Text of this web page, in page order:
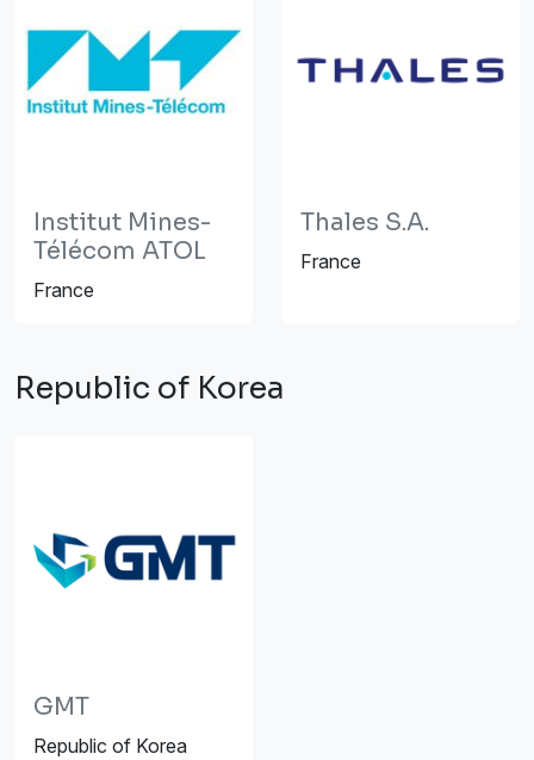
Institut Mines-
Télécom ATOL
France
Thales S.A.
France
Republic of Korea
GMT
Republic of Korea